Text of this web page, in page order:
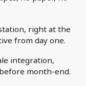
right at the
from day one.
integration,
month-end.